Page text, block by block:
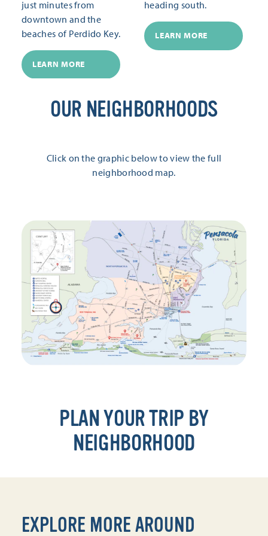
just minutes from
downtown and the
beaches of Perdido Key.
LEARN MORE
heading south.
LEARN MORE
OUR NEIGHBORHOODS
Click on the graphic below to view the full
neighborhood map.
PLAN YOUR TRIP BY
NEIGHBORHOOD
EXPLORE MORE AROUND